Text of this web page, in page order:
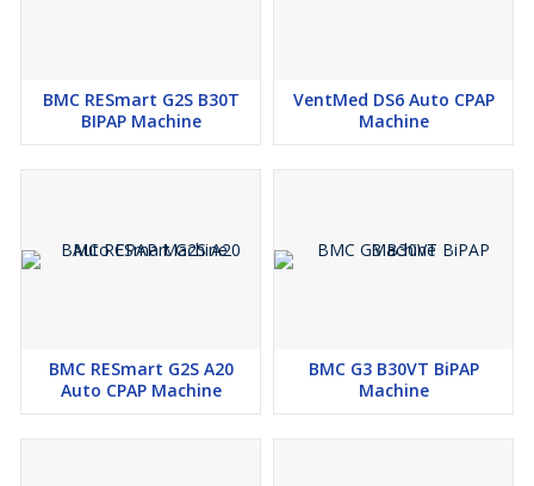
BMC RESmart G2S B30T
BIPAP Machine
VentMed DS6 Auto CPAP
Machine
BMC RESmart G2S A20
Auto CPAP Machine
BMC G3 B30VT BiPAP
Machine